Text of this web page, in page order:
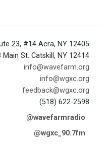
23, #14 Acra, NY 12405
Main St. Catskill, NY 12414
info@wavefarm.org
info@wgxc.org
feedback@wgxc.org
(518) 622-2598
@wavefarmradio
@wgxc_90.7fm